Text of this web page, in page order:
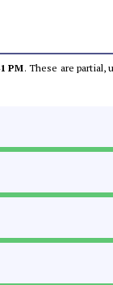
PM. These are partial,